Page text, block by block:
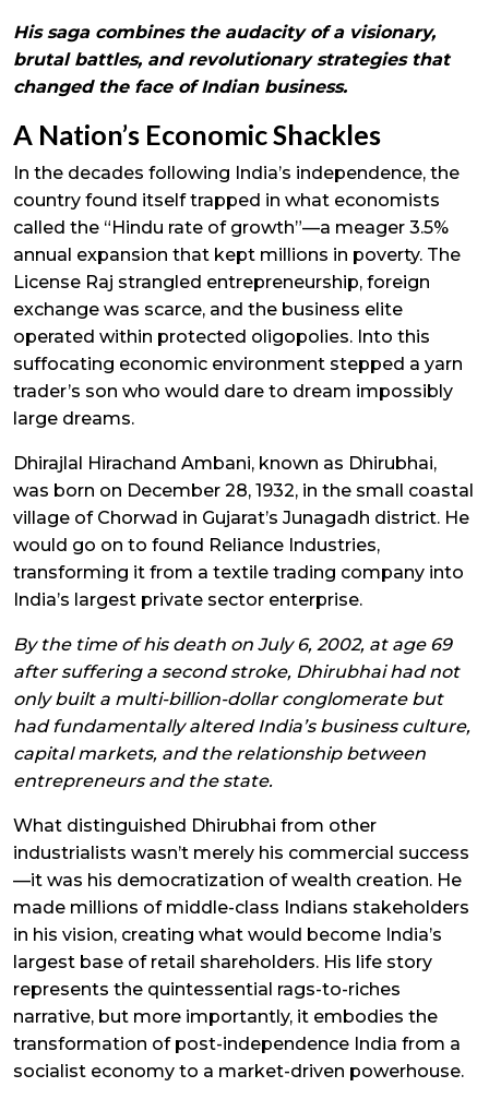
His saga combines the audacity of a visionary,
brutal battles, and revolutionary strategies that
changed the face of Indian business.
A Nation’s Economic Shackles
In the decades following India’s independence, the
country found itself trapped in what economists
called the “Hindu rate of growth”—a meager 3.5%
annual expansion that kept millions in poverty. The
License Raj strangled entrepreneurship, foreign
exchange was scarce, and the business elite
operated within protected oligopolies. Into this
suffocating economic environment stepped a yarn
trader’s son who would dare to dream impossibly
large dreams.
Dhirajlal Hirachand Ambani, known as Dhirubhai,
was born on December 28, 1932, in the small coastal
village of Chorwad in Gujarat’s Junagadh district. He
would go on to found Reliance Industries,
transforming it from a textile trading company into
India’s largest private sector enterprise.
By the time of his death on July 6, 2002, at age 69
after suffering a second stroke, Dhirubhai had not
only built a multi-billion-dollar conglomerate but
had fundamentally altered India’s business culture,
capital markets, and the relationship between
entrepreneurs and the state.
What distinguished Dhirubhai from other
industrialists wasn’t merely his commercial success
—it was his democratization of wealth creation. He
made millions of middle-class Indians stakeholders
in his vision, creating what would become India’s
largest base of retail shareholders. His life story
represents the quintessential rags-to-riches
narrative, but more importantly, it embodies the
transformation of post-independence India from a
socialist economy to a market-driven powerhouse.